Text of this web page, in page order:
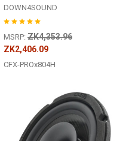
DOWN4SOUND
MSRP: ZK4,353.96
ZK2,406.09
CFX-PROx804H